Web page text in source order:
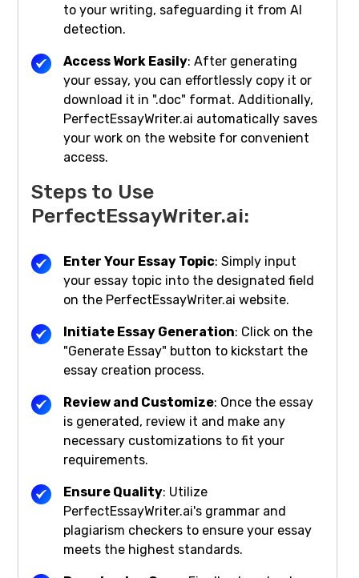
to your writing, safeguarding it from AI
detection.
Access Work Easily: After generating
your essay, you can effortlessly copy it or
download it in ".doc" format. Additionally,
PerfectEssayWriter.ai automatically saves
your work on the website for convenient
access.
Steps to Use
PerfectEssayWriter.ai:
Enter Your Essay Topic: Simply input
your essay topic into the designated field
on the PerfectEssayWriter.ai website.
Initiate Essay Generation: Click on the
"Generate Essay" button to kickstart the
essay creation process.
Review and Customize: Once the essay
is generated, review it and make any
necessary customizations to fit your
requirements.
Ensure Quality: Utilize
PerfectEssayWriter.ai's grammar and
plagiarism checkers to ensure your essay
meets the highest standards.